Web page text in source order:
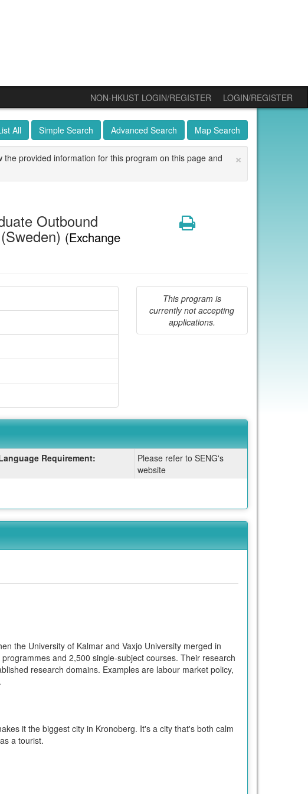
NON-HKUST LOGIN/REGISTER
LOGIN/REGISTER
All Simple Search Advanced Search Map Search
×
provided information for this program on this page and
Outbound
(Exchange
Print
This program is
currently not accepting
applications.
Requirement:
Please refer to SENG's
website
the University of Kalmar and Vaxjo University merged in
and 2,500 single-subject courses. Their research
research domains. Examples are labour market policy,
it the biggest city in Kronoberg. It's a city that's both calm
a tourist.